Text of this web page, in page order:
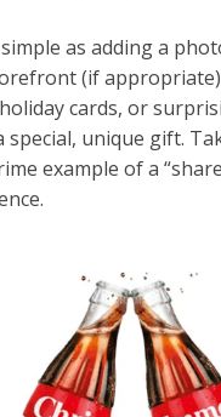
as adding a
(if
cards, or
unique gift.
example of a